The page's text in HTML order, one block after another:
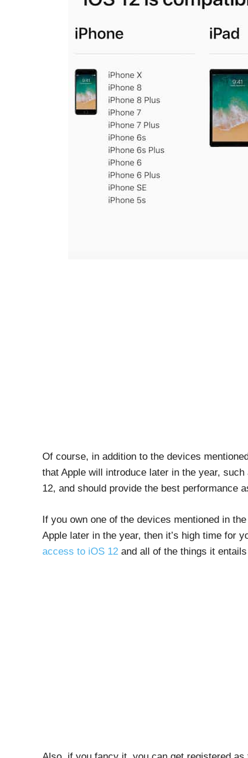
Of course, in addition to the devices
that Apple will introduce later in the year,
12, and should provide the best performance
If you own one of the devices mentioned in
Apple later in the year, then it’s high time for
access to iOS 12 and all of the things it